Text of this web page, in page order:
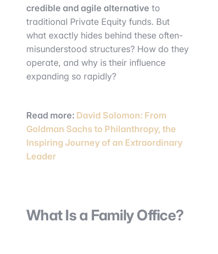
credible and agile alternative to
traditional Private Equity funds. But
what exactly hides behind these often-
misunderstood structures? How do they
operate, and why is their influence
expanding so rapidly?
Read more: David Solomon: From
Goldman Sachs to Philanthropy, the
Inspiring Journey of an Extraordinary
Leader
What Is a Family Office?